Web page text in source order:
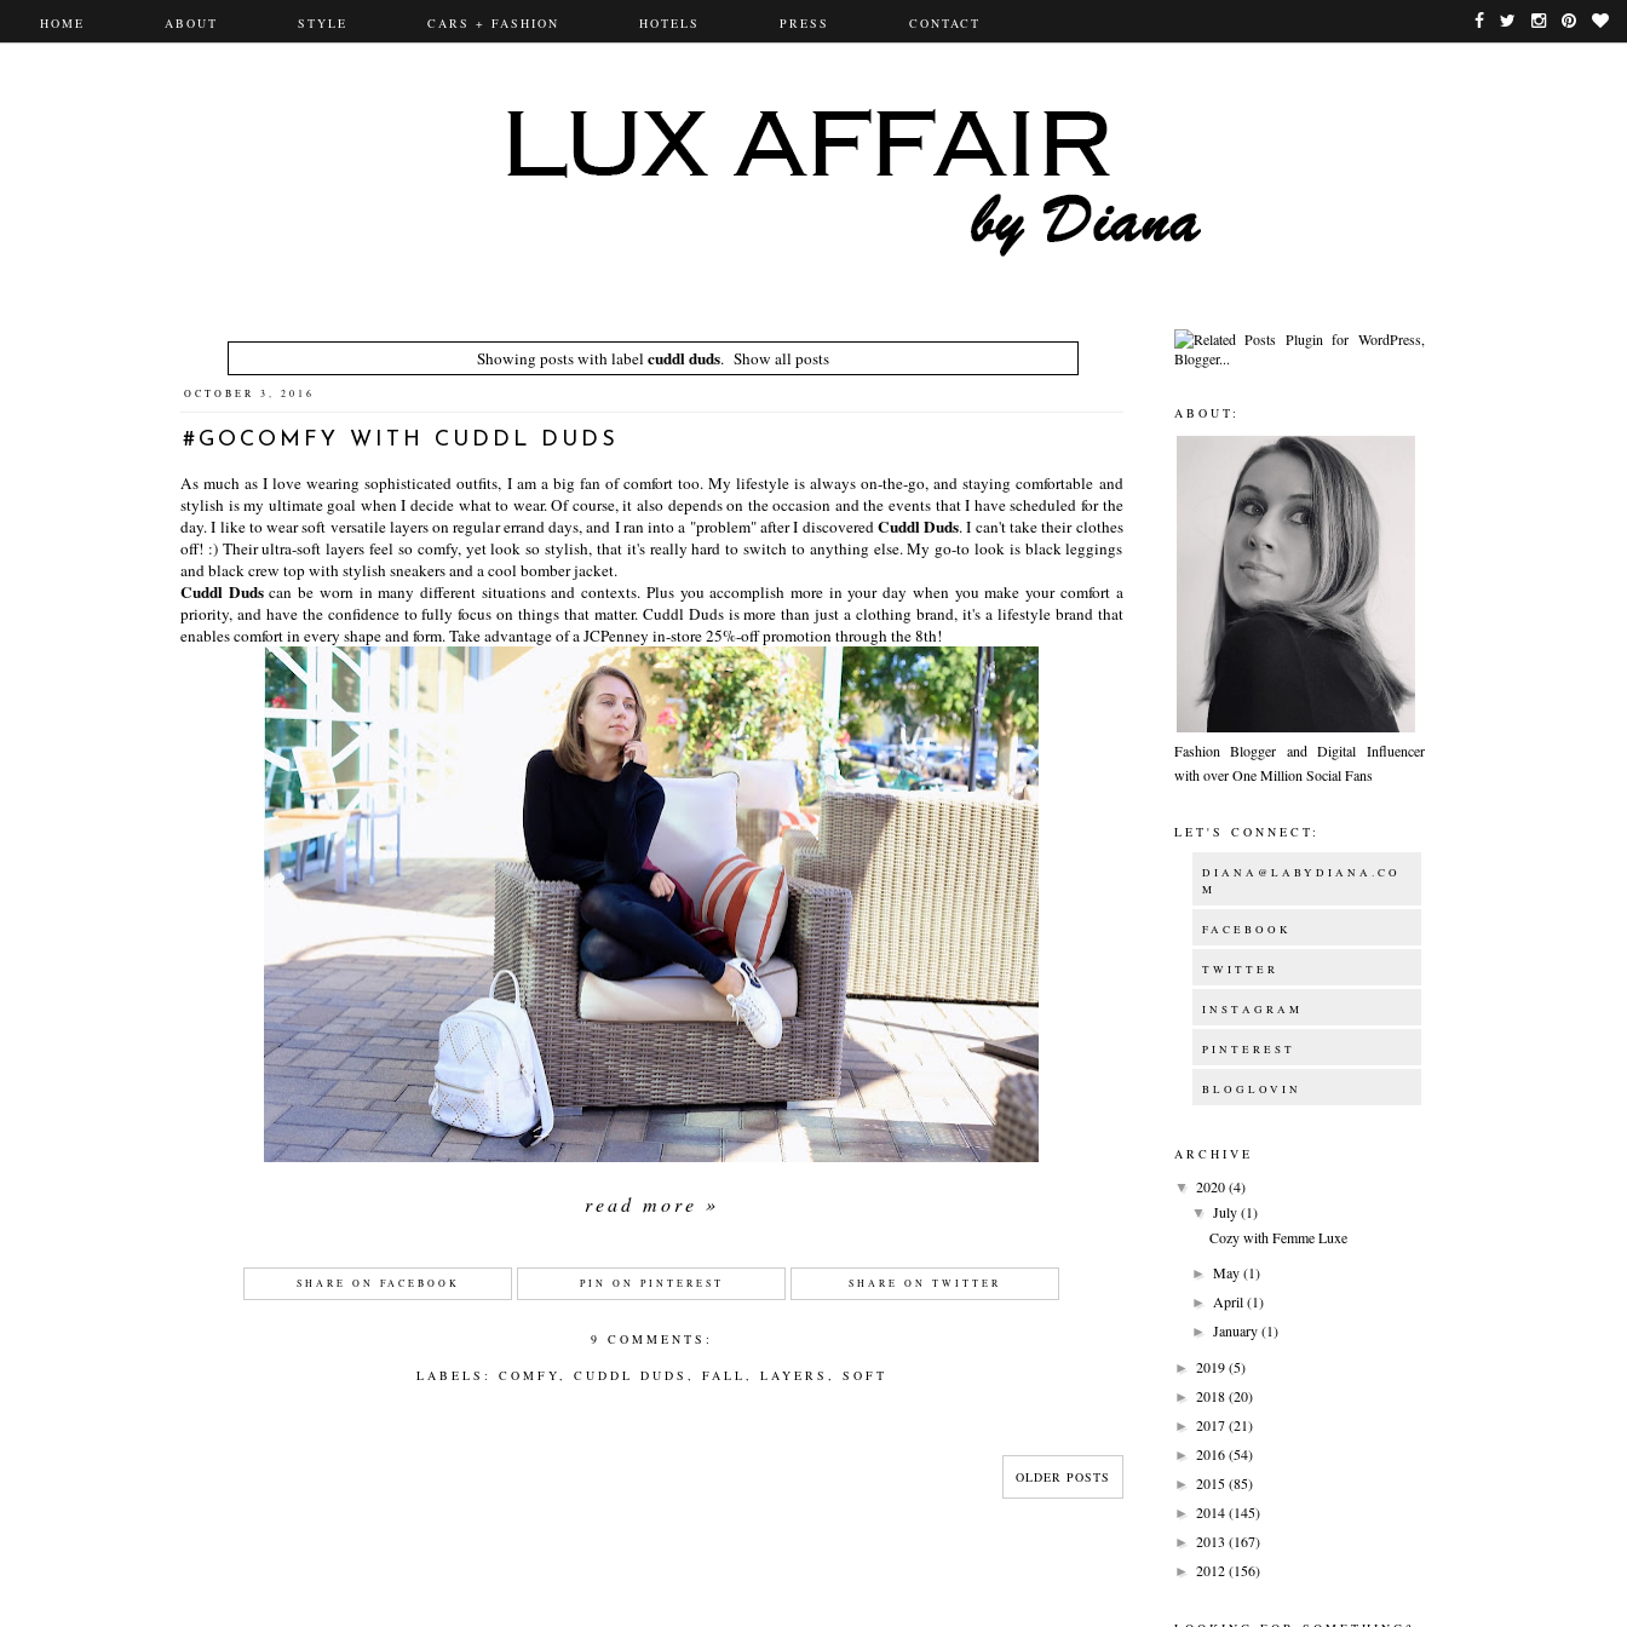
HOME ABOUT STYLE CARS + FASHION HOTELS PRESS CONTACT
Showing posts with label cuddl duds. Show all posts
OCTOBER 3, 2016
#GOCOMFY WITH CUDDL DUDS
As much as I love wearing sophisticated outfits, I am a big fan of comfort too. My lifestyle is always on-the-go, and staying comfortable and
stylish is my ultimate goal when I decide what to wear. Of course, it also depends on the occasion and the events that I have scheduled for the
day. I like to wear soft versatile layers on regular errand days, and I ran into a "problem" after I discovered Cuddl Duds. I can't take their clothes
off! :) Their ultra-soft layers feel so comfy, yet look so stylish, that it's really hard to switch to anything else. My go-to look is black leggings
and black crew top with stylish sneakers and a cool bomber jacket.
Cuddl Dudscan be worn in many different situations and contexts. Plus you accomplish more in your day when you make your comfort a
priority, and have the confidence to fully focus on things that matter. Cuddl Duds is more than just a clothing brand, it's a lifestyle brand that
enables comfort in every shape and form. Take advantage of a JCPenney in-store 25%-off promotion through the 8th!
read more »
SHARE ON FACEBOOK PIN ON PINTEREST SHARE ON TWITTER
9 COMMENTS:
LABELS: COMFY, CUDDL DUDS , FALL , LAYERS , SOFT
OLDER POSTS
ABOUT:
Fashion Blogger and Digital Influencer
with over One Million Social Fans
LET'S CONNECT:
DIANA@LABYDIANA.CO
M
FACEBOOK
TWITTER
INSTAGRAM
PINTEREST
BLOGLOVIN
ARCHIVE
▼ 2020(4)
▼ July(1)
Cozy with Femme Luxe
► May(1)
► April(1)
► January(1)
► 2019(5)
► 2018(20)
► 2017(21)
► 2016(54)
► 2015(85)
► 2014(145)
► 2013 (167)
► 2012(156)